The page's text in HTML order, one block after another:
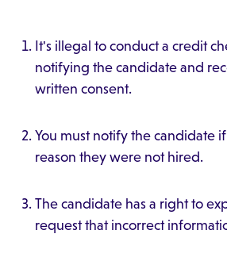
It's illegal to conduct a credit
notifying the candidate and
written consent.
You must notify the candidate
reason they were not hired.
The candidate has a right to
request that incorrect